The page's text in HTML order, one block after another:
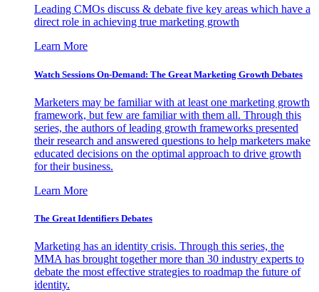
Leading CMOs discuss & debate five key areas which have a
direct role in achieving true marketing growth
Learn More
Watch Sessions On-Demand: The Great Marketing Growth Debates
Marketers may be familiar with at least one marketing growth
framework, but few are familiar with them all. Through this
series, the authors of leading growth frameworks presented
their research and answered questions to help marketers make
educated decisions on the optimal approach to drive growth
for their business.
Learn More
The Great Identifiers Debates
Marketing has an identity crisis. Through this series, the
MMA has brought together more than 30 industry experts to
debate the most effective strategies to roadmap the future of
identity.